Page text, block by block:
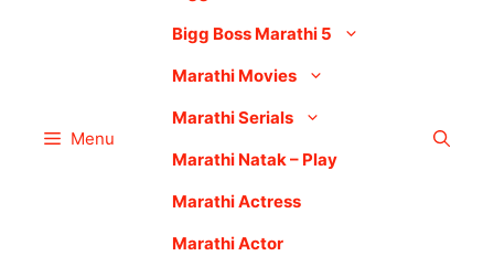
Menu
Bigg Boss Marathi 5
Marathi Movies
Marathi Serials
Marathi Natak – Play
Marathi Actress
Marathi Actor